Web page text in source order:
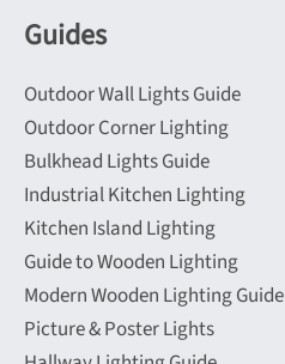
product
page
Guides
Outdoor Wall Lights Guide
Outdoor Corner Lighting
Bulkhead Lights Guide
Industrial Kitchen Lighting
Kitchen Island Lighting
Guide to Wooden Lighting
Modern Wooden Lighting Guide
Picture & Poster Lights